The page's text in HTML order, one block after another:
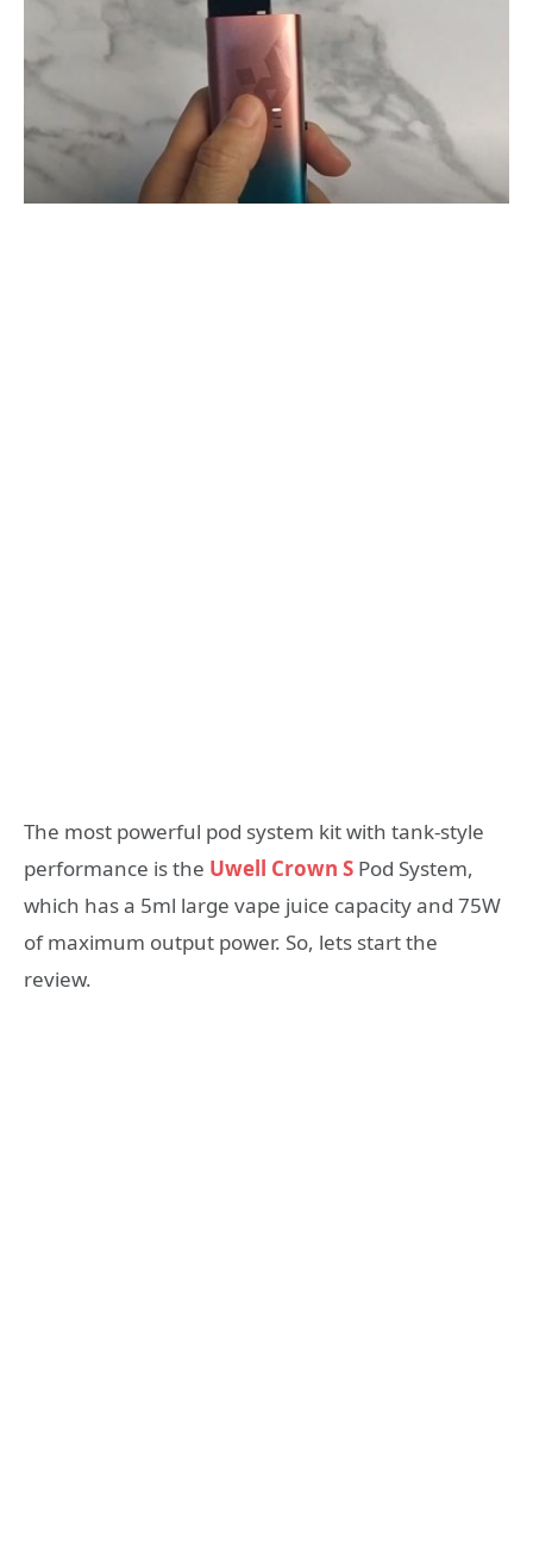
The most powerful pod system kit with tank-style
performance is the Uwell Crown S Pod System,
which has a 5ml large vape juice capacity and 75W
of maximum output power. So, lets start the
review.